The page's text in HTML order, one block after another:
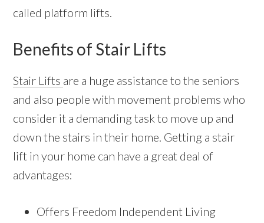
called platform lifts.
Benefits of Stair Lifts
Stair Lifts are a huge assistance to the seniors
and also people with movement problems who
consider it a demanding task to move up and
down the stairs in their home. Getting a stair
lift in your home can have a great deal of
advantages:
Offers Freedom Independent Living